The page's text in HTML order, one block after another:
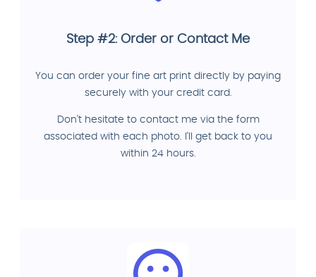
Step #2: Order or Contact Me
You can order your fine art print directly by paying
securely with your credit card.
Don't hesitate to contact me via the form
associated with each photo. I'll get back to you
within 24 hours.